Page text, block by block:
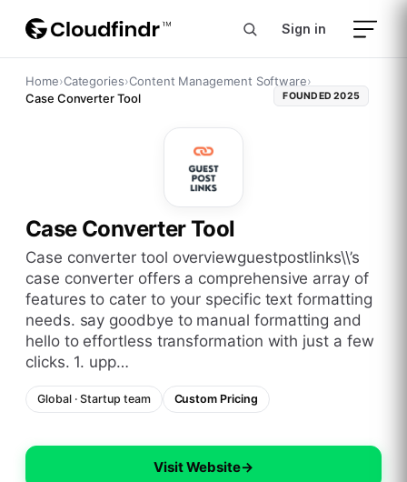
Sign in
Home›Categories›Content Management Software›
Case Converter Tool
FOUNDED2025
Case Converter Tool
case converter tool overviewguestpostlinks\\’s
case converter offers a comprehensive array of
features to cater to your specific text formatting
needs. say goodbye to manual formatting and
hello to effortless transformation with just a few
clicks. 1. upp…
Global·Startup team Custom Pricing
Visit Website→